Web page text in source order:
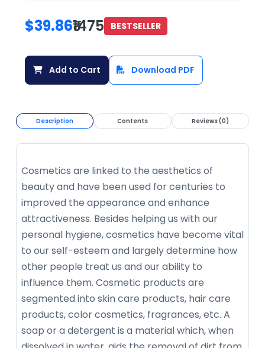
$39.86₹1475 BESTSELLER
Add to Cart Download PDF
Description Contents Reviews (0)
Cosmetics are linked to the aesthetics of
beauty and have been used for centuries to
improved the appearance and enhance
attractiveness. Besides helping us with our
personal hygiene, cosmetics have become vital
to our self-esteem and largely determine how
other people treat us and our ability to
influence them. Cosmetic products are
segmented into skin care products, hair care
products, color cosmetics, fragrances, etc. A
soap or a detergent is a material which, when